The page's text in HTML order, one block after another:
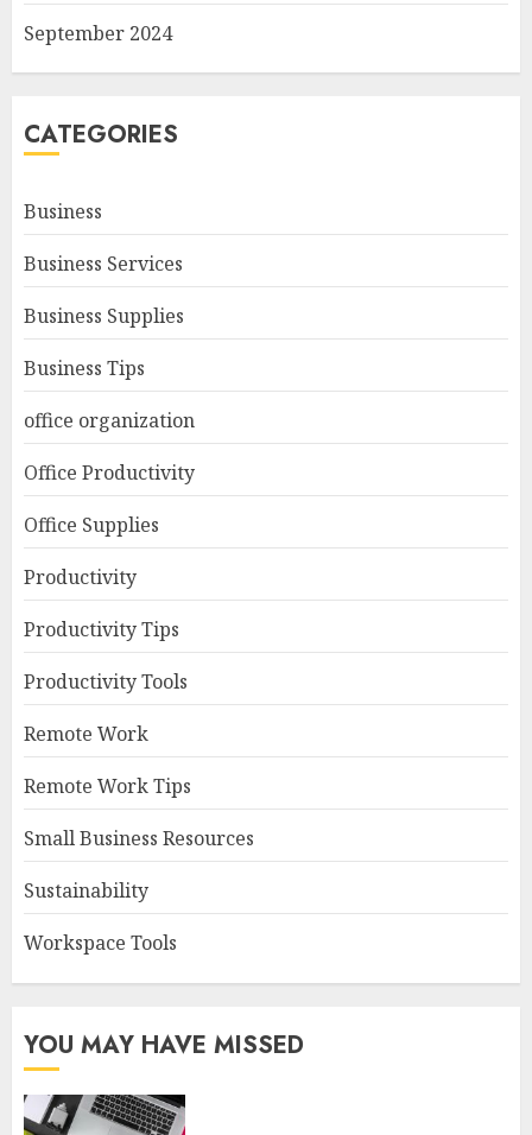
September 2024
CATEGORIES
Business
Business Services
Business Supplies
Business Tips
office organization
Office Productivity
Office Supplies
Productivity
Productivity Tips
Productivity Tools
Remote Work
Remote Work Tips
Small Business Resources
Sustainability
Workspace Tools
YOU MAY HAVE MISSED